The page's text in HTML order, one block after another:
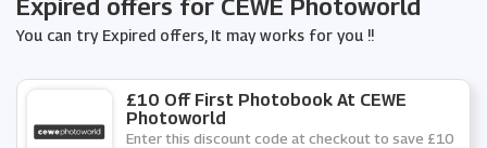
Expired offers for CEWE Photoworld
You can try Expired offers, It may works for you !!
£10 Off First Photobook At CEWE
Photoworld
Enter this discount code at checkout to save £10